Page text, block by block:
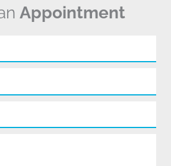
Appointment